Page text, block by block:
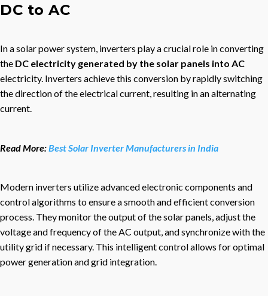
DC to AC
In a solar power system, inverters play a crucial role in converting
the DC electricity generated by the solar panels into AC
electricity. Inverters achieve this conversion by rapidly switching
the direction of the electrical current, resulting in an alternating
current.
Read More:Best Solar Inverter Manufacturers in India
Modern inverters utilize advanced electronic components and
control algorithms to ensure a smooth and efficient conversion
process. They monitor the output of the solar panels, adjust the
voltage and frequency of the AC output, and synchronize with the
utility grid if necessary. This intelligent control allows for optimal
power generation and grid integration.